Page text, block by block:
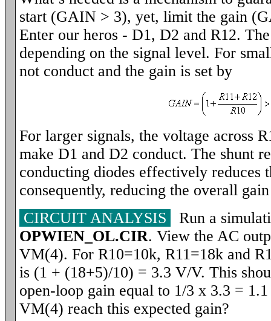
start (GAIN > 3), yet, limit the gain
Enter our heros - D1, D2 and R12.
depending on the signal level. For
not conduct and the gain is set by
For larger signals, the voltage across
make D1 and D2 conduct. The shunt
conducting diodes effectively reduces
consequently, reducing the overall
CIRCUIT ANALYSIS
Run a
OPWIEN_OL.CIR. View the AC
VM(4). For R10=10k, R11=18k and
is (1 + (18+5)/10) = 3.3 V/V. This
open-loop gain equal to 1/3 x 3.3 =
VM(4) reach this expected gain?